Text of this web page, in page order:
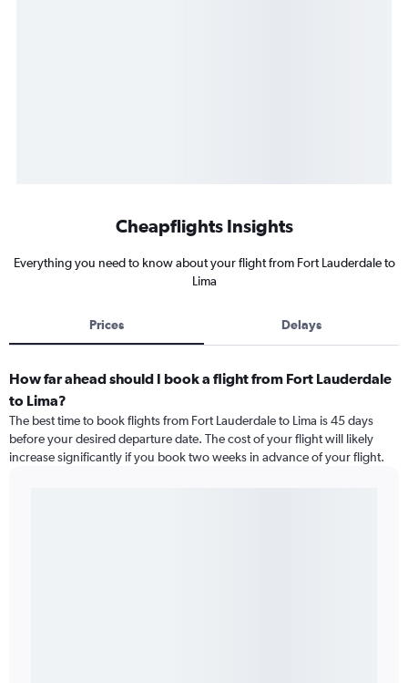
Cheapflights Insights
Everything you need to know about your flight from Fort Lauderdale to
Lima
Prices Delays
How far ahead should I book a flight from Fort Lauderdale
to Lima?
The best time to book flights from Fort Lauderdale to Lima is 45 days
before your desired departure date. The cost of your flight will likely
increase significantly if you book two weeks in advance of your flight.